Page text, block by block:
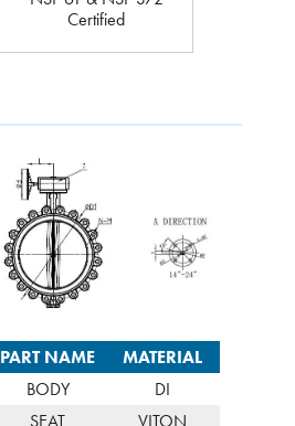
Certified
PART NAME
MATERIAL
BODY
DI
SEAT VITON